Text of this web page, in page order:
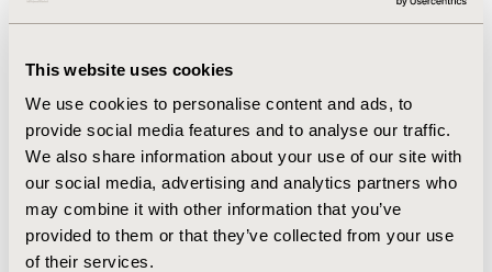
This website uses cookies
We use cookies to personalise content and ads, to
provide social media features and to analyse our traffic.
We also share information about your use of our site with
our social media, advertising and analytics partners who
may combine it with other information that you’ve
provided to them or that they’ve collected from your use
of their services.
costs compared to switchers (all p>=0.08). The average
direct and indirect costs for patients on combination
therapy and switchers ($7986 and $2806 respectively)
were higher than those for discontinuers ($6013 and
$1680 respectively, all p<0.001) or maintainers ($5193
and $1467 respectively, all p<0.001). Compared to
patients on combination therapy and switchers,
maintainers had similar drug costs ($1980 vs. $2068,
p=0.469). Compared to discontinuers, maintainers had